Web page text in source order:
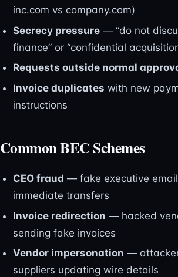
inc.com vs company.com)
Secrecy pressure— “do not
finance” or “confidential
Requests outside normal
Invoice duplicates with new
instructions
Common BEC Schemes
CEO fraud — fake executive
immediate transfers
Invoice redirection — hacked
sending fake invoices
Vendor impersonation —
suppliers updating wire details